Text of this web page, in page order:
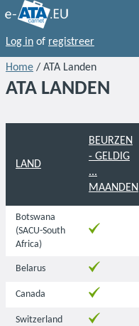
Log in of registreer
Home / ATA Landen
ATA LANDEN
LAND
BEURZEN
- GELDIG
...
MAANDEN
Botswana
(SACU-South
Africa)
Belarus
Canada
Switzerland